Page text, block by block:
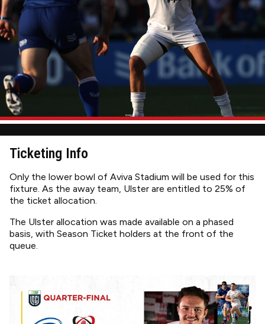
Ticketing Info
Only the lower bowl of Aviva Stadium will be used for this
fixture. As the away team, Ulster are entitled to 25% of
the ticket allocation.
The Ulster allocation was made available on a phased
basis, with Season Ticket holders at the front of the
queue.